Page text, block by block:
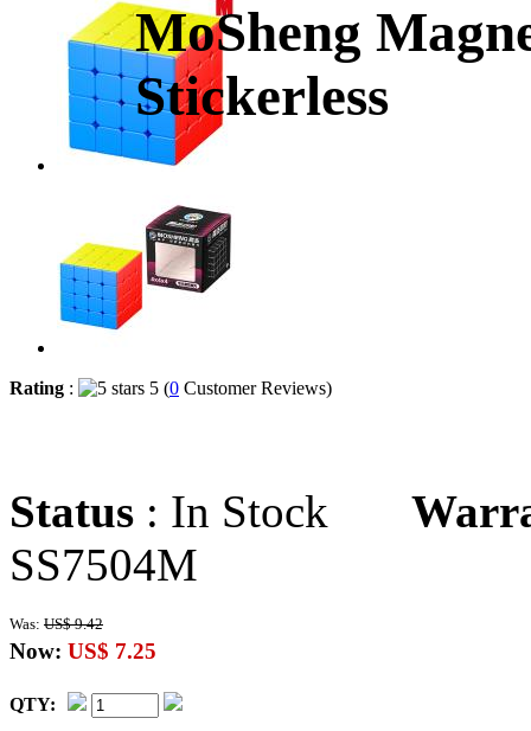
MoSheng
Stickerless
Rating : 5 (0 Customer Reviews)
Status : In Stock
SS7504M
Was: US$ 9.42
Now: US$ 7.25
QTY: